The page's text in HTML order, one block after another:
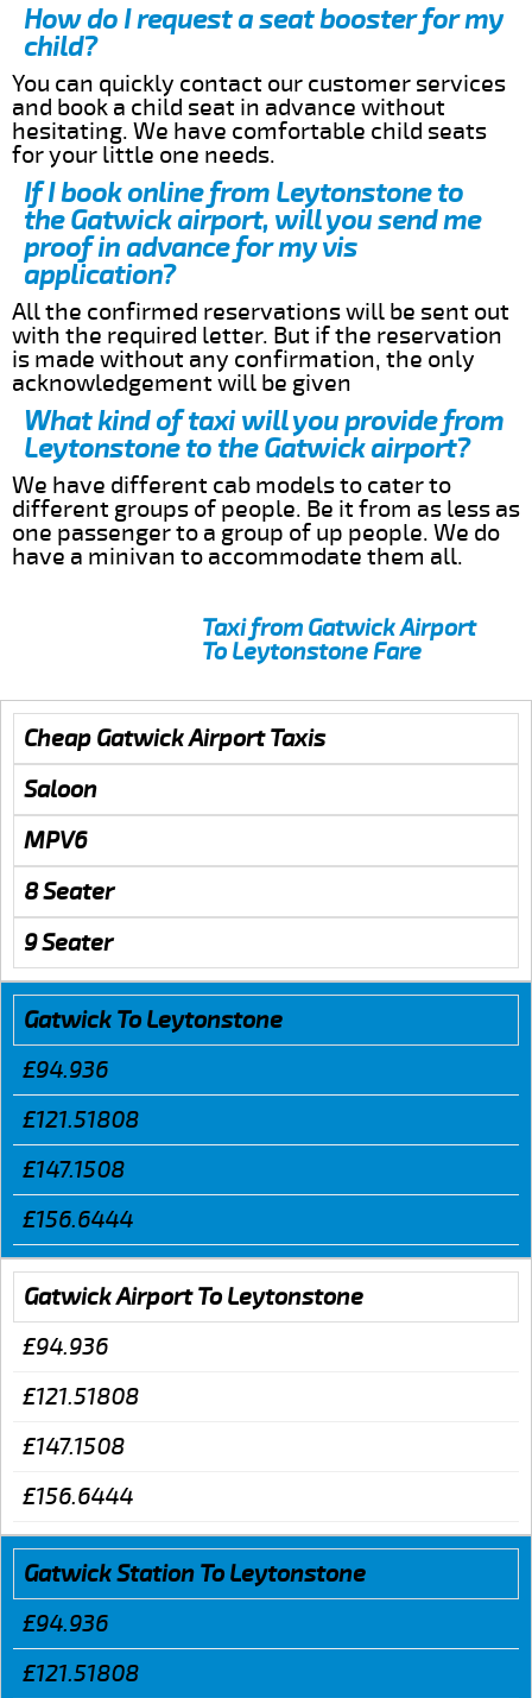
How do I request a seat booster for my
child?
You can quickly contact our customer services
and book a child seat in advance without
hesitating. We have comfortable child seats
for your little one needs.
If I book online from Leytonstone to
the Gatwick airport, will you send me
proof in advance for my vis
application?
All the confirmed reservations will be sent out
with the required letter. But if the reservation
is made without any confirmation, the only
acknowledgement will be given
What kind of taxi will you provide from
Leytonstone to the Gatwick airport?
We have different cab models to cater to
different groups of people. Be it from as less as
one passenger to a group of up people. We do
have a minivan to accommodate them all.
Taxi from Gatwick Airport
To Leytonstone Fare
Cheap Gatwick Airport Taxis
Saloon
MPV6
8 Seater
9 Seater
Gatwick To Leytonstone
£94.936
£121.51808
£147.1508
£156.6444
Gatwick Airport To Leytonstone
£94.936
£121.51808
£147.1508
£156.6444
Gatwick Station To Leytonstone
£94.936
£121.51808